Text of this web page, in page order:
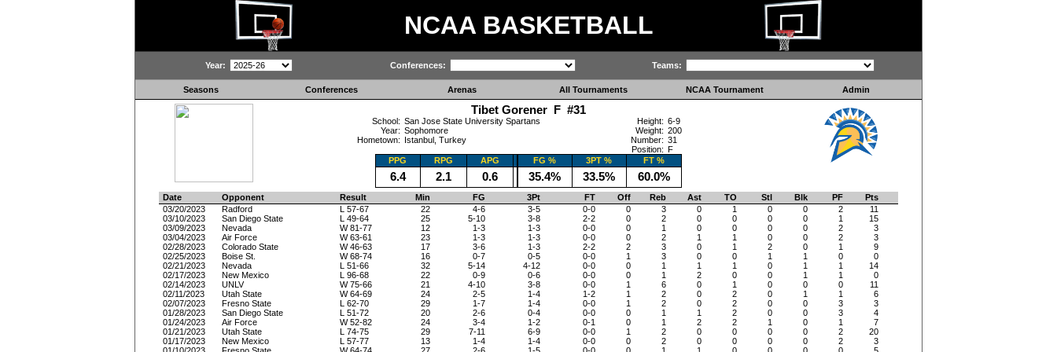
NCAA BASKETBALL
Year: Conferences: Teams:
Seasons Conferences Arenas All Tournaments NCAA Tournament Admin
Tibet Gorener F #31
School: San Jose State University Spartans Height: 6-9
Year: Sophomore Weight: 200
Hometown: Istanbul, Turkey Number: 31
Position: F
PPG
RPG APG FG % 3PT % FT %
6.4 2.1 0.6 35.4% 33.5% 60.0%
Date Opponent Result Min FG 3Pt FT Off Reb Ast TO Stl Blk PF
Pts
03/20/2023
Radford L 57-67 22 4-6 3-5 0-0 0 3 0 1 0 0 2
11
03/10/2023
San Diego State L 49-64 25 5-10 3-8 2-2 0 2 0 0 0 0 1
15
03/09/2023
Nevada W 81-77 12 1-3 1-3 0-0 0 1 0 0 0 0 2
3
03/04/2023
Air Force W 63-61 23 1-3 1-3 0-0 0 2 1 1 0 0 2
3
02/28/2023
Colorado State W 46-63 17 3-6 1-3 2-2 2 3 0 1 2 0 1
9
02/25/2023
Boise St. W 68-74 16 0-7 0-5 0-0 1 3 0 0 1 1 0
0
02/21/2023
Nevada L 51-66 32 5-14 4-12 0-0 0 1 1 1 0 1 1
14
02/17/2023
New Mexico L 96-68 22 0-9 0-6 0-0 0 1 2 0 0 1 1
0
02/14/2023
UNLV W 75-66 21 4-10 3-8 0-0 1 6 0 1 0 0 0
11
02/11/2023
Utah State W 64-69 24 2-5 1-4 1-2 1 2 0 2 0 1 1
6
02/07/2023
Fresno State L 62-70 29 1-7 1-4 0-0 1 2 0 2 0 0 3
3
01/28/2023
San Diego State L 51-72 20 2-6 0-4 0-0 0 1 1 2 0 0 3
4
01/24/2023
Air Force W 52-82 24 3-4 1-2 0-1 0 1 2 2 1 0 1
7
01/21/2023
Utah State L 74-75 29 7-11 6-9 0-0 1 2 0 0 0 0 2
20
01/17/2023
New Mexico L 57-77 13 1-4 1-4 0-0 0 2 0 0 0 0 2
3